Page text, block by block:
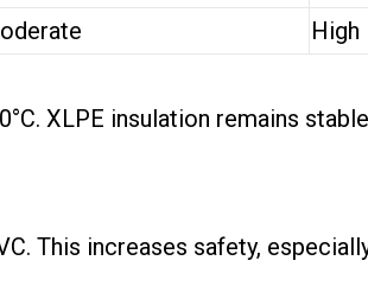
High
XLPE insulation remains
This increases safety,